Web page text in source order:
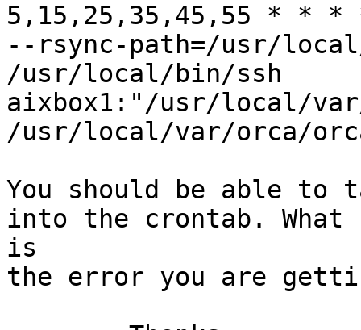
5,15,25,35,45,55 * *
--rsync-path=/usr/
/usr/local/bin/ssh
aixbox1:"/usr/local/
/usr/local/var/orca/
You should be able to
into the crontab. What
is
the error you are